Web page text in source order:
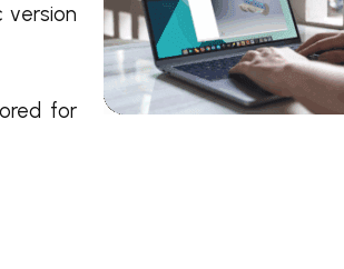
version
for